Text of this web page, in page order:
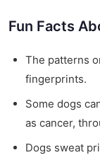
Fun Facts
The patterns
fingerprints.
Some dogs
as cancer,
Dogs sweat